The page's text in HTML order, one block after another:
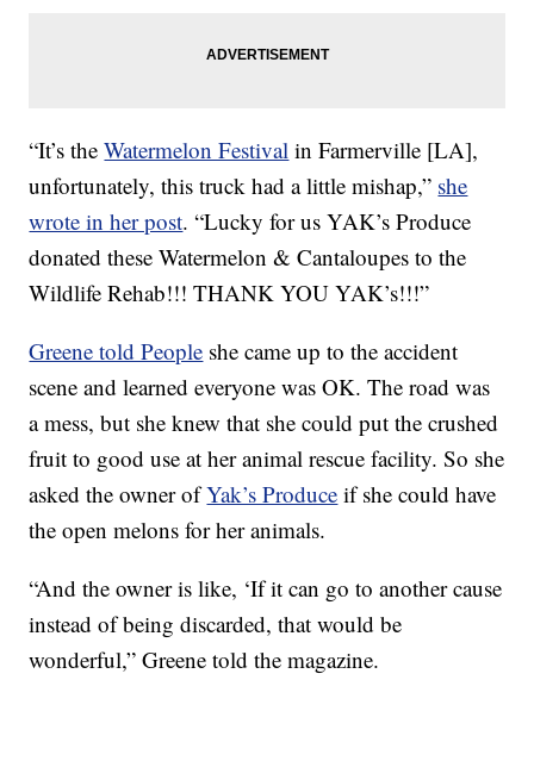
“It’s theWatermelon Festival in Farmerville [LA],
unfortunately, this truck had a little mishap,” she
wrote in her post. “Lucky for us YAK’s Produce
donated these Watermelon & Cantaloupes to the
Wildlife Rehab!!! THANK YOU YAK’s!!!”
Greene told People she came up to the accident
scene and learned everyone was OK. The road was
a mess, but she knew that she could put the crushed
fruit to good use at her animal rescue facility. So she
asked the owner ofYak’s Produce if she could have
the open melons for her animals.
“And the owner is like, ‘If it can go to another cause
instead of being discarded, that would be
wonderful,” Greene told the magazine.